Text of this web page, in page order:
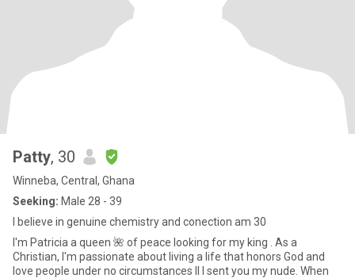
Patty, 30
Winneba, Central, Ghana
Seeking: Male 28 - 39
I believe in genuine chemistry and conection am 30
I'm Patricia a queen 🌺 of peace looking for my king . As a
Christian, I'm passionate about living a life that honors God and
love people under no circumstances ll I sent you my nude. When